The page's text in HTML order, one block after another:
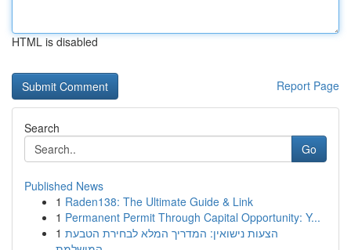
HTML is disabled
Report Page
Search
Go
Published News
1 Raden138: The Ultimate Guide & Link
1 Permanent Permit Through Capital Opportunity: Y...
1 הצעות נישואין: המדריך המלא לבחירת הטבעת